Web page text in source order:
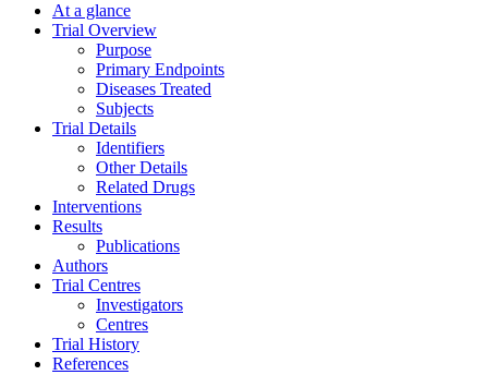
At a glance
Trial Overview
Purpose
Primary Endpoints
Diseases Treated
Subjects
Trial Details
Identifiers
Other Details
Related Drugs
Interventions
Results
Publications
Authors
Trial Centres
Investigators
Centres
Trial History
References